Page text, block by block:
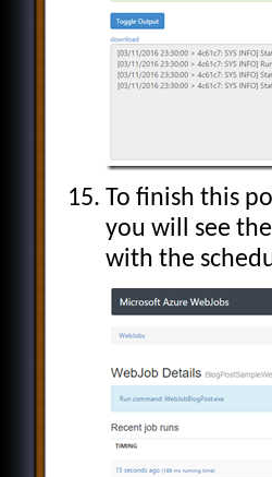
To finish this
you will see
with the